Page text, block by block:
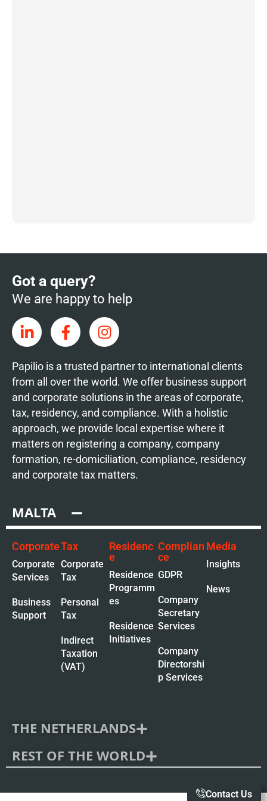
Got a query?
We are happy to help
Papilio is a trusted partner to international clients
from all over the world. We offer business support
and corporate solutions in the areas of corporate,
tax, residency, and compliance. With a holistic
approach, we provide local expertise where it
matters on registering a company, company
formation, re-domiciliation, compliance, residency
and corporate tax matters.
Contact Us
MALTA
THE NETHERLANDS
REST OF THE WORLD
Corporate
Corporate
Services
Business
Support
Tax
Corporate
Tax
Personal
Tax
Indirect
Taxation
(VAT)
Residenc
e
Residence
Programm
es
Residence
Initiatives
Complian
ce
GDPR
Company
Secretary
Services
Company
Directorshi
p Services
Media
Insights
News